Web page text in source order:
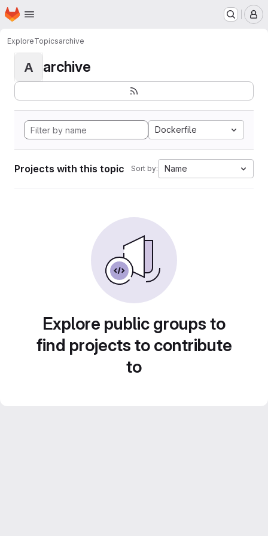
Skip to main content
Homepage
ExploreTopicsarchive
A archive
Dockerfile
Projects with this topic Sort by: Name
Explore public groups to
find projects to contribute
to